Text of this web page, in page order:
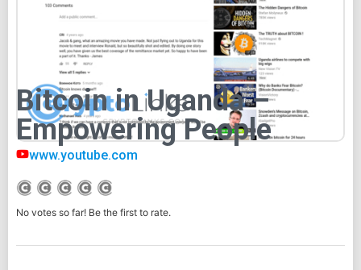
Bitcoin in Uganda –
Empowering People
www.youtube.com
No votes so far! Be the first to rate.